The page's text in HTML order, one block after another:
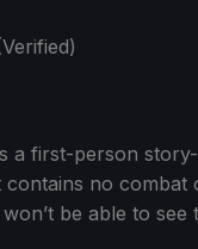
a first-person
no
be able to see